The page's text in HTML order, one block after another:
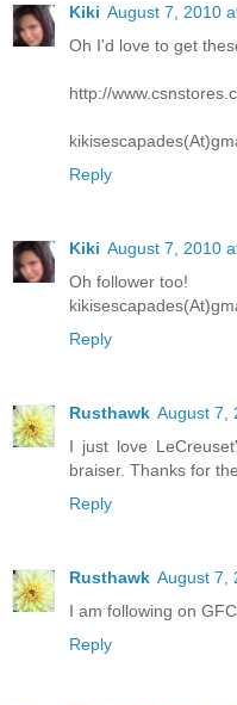
Kiki August 7, 2010
Oh I'd love to get
http://
Reply
Kiki August 7, 2010
Oh follower too!
Reply
Rusthawk August 7,
I just love
braiser. Thanks for
Reply
Rusthawk August 7,
I am following on GFC.
Reply